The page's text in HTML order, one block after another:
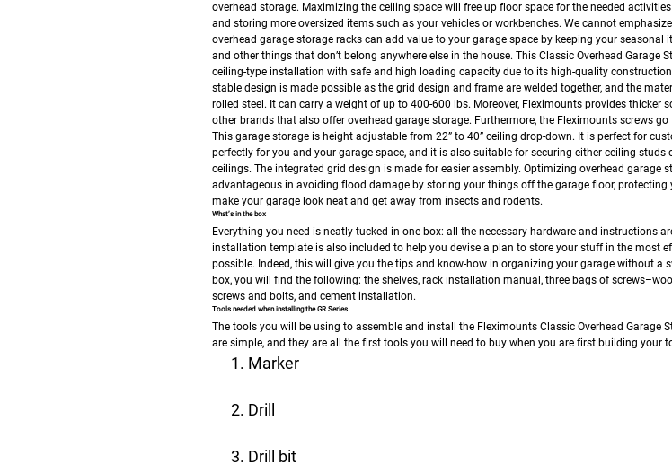
overhead storage. Maximizing the ceiling space will free up floor space for the needed
and storing more oversized items such as your vehicles or workbenches. We cannot
overhead garage storage racks can add value to your garage space by keeping your seasonal
and other things that don’t belong anywhere else in the house. This Classic Overhead Garage
ceiling-type installation with safe and high loading capacity due to its high-quality
stable design is made possible as the grid design and frame are welded together, and the
rolled steel. It can carry a weight of up to 400-600 lbs. Moreover, Fleximounts provides thicker
other brands that also offer overhead garage storage. Furthermore, the Fleximounts screws
This garage storage is height adjustable from 22” to 40” ceiling drop-down. It is perfect for
perfectly for you and your garage space, and it is also suitable for securing either ceiling studs
ceilings. The integrated grid design is made for easier assembly. Optimizing overhead garage
advantageous in avoiding flood damage by storing your things off the garage floor, protecting
make your garage look neat and get away from insects and rodents.
What’s in the box
Everything you need is neatly tucked in one box: all the necessary hardware and instructions
installation template is also included to help you devise a plan to store your stuff in the most
possible. Indeed, this will give you the tips and know-how in organizing your garage without a
box, you will find the following: the shelves, rack installation manual, three bags of
screws and bolts, and cement installation.
Tools needed when installing the GR Series
The tools you will be using to assemble and install the Fleximounts Classic Overhead Garage
are simple, and they are all the first tools you will need to buy when you are first building your
Marker
Drill
Drill bit